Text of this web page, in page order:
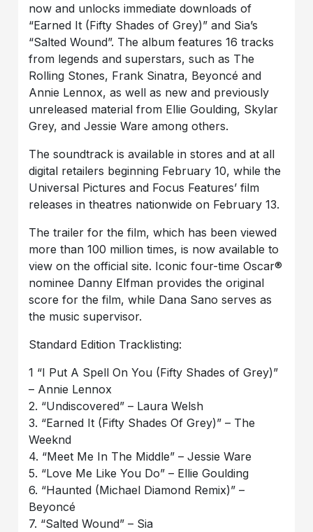
now and unlocks immediate downloads of
“Earned It (Fifty Shades of Grey)” and Sia’s
“Salted Wound”. The album features 16 tracks
from legends and superstars, such as The
Rolling Stones, Frank Sinatra, Beyoncé and
Annie Lennox, as well as new and previously
unreleased material from Ellie Goulding, Skylar
Grey, and Jessie Ware among others.
The soundtrack is available in stores and at all
digital retailers beginning February 10, while the
Universal Pictures and Focus Features’ film
releases in theatres nationwide on February 13.
The trailer for the film, which has been viewed
more than 100 million times, is now available to
view on the official site. Iconic four-time Oscar®
nominee Danny Elfman provides the original
score for the film, while Dana Sano serves as
the music supervisor.
Standard Edition Tracklisting:
1 “I Put A Spell On You (Fifty Shades of Grey)”
– Annie Lennox
2. “Undiscovered” – Laura Welsh
3. “Earned It (Fifty Shades Of Grey)” – The
Weeknd
4. “Meet Me In The Middle” – Jessie Ware
5. “Love Me Like You Do” – Ellie Goulding
6. “Haunted (Michael Diamond Remix)” –
Beyoncé
7. “Salted Wound” – Sia